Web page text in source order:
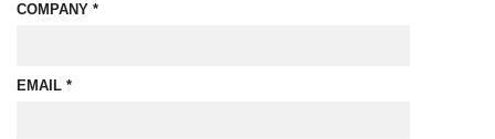
COMPANY *
EMAIL *